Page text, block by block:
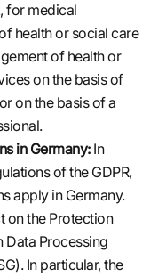
for medical
health or social care
of health or
on the basis of
on the basis of a
in Germany:In
of the GDPR,
apply in Germany.
on the Protection
Data Processing
In particular, the